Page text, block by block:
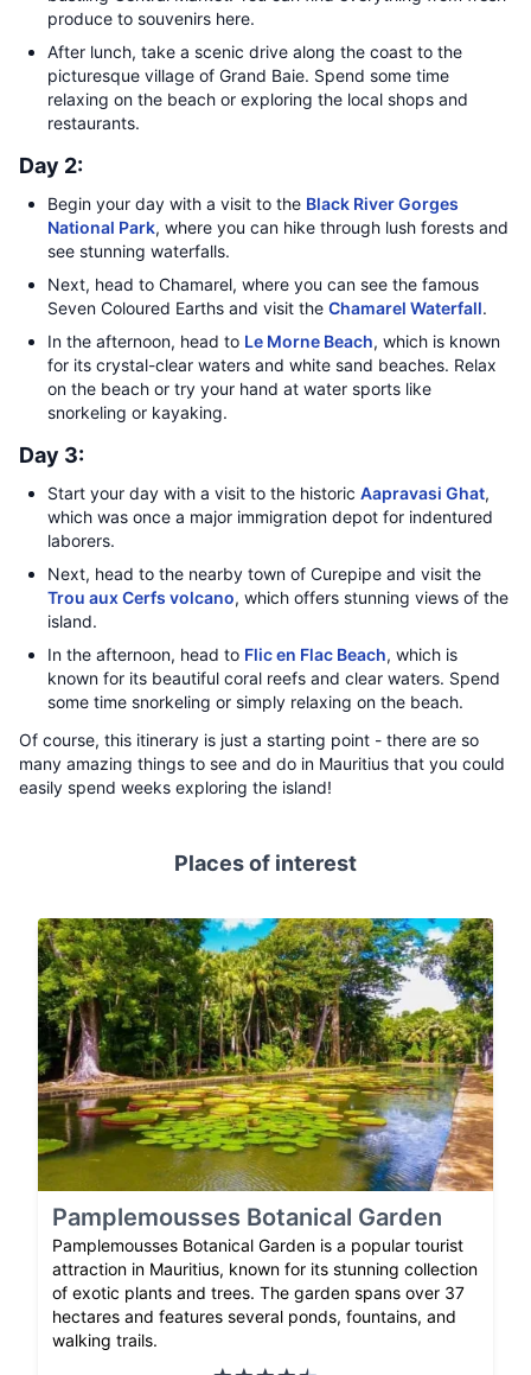
produce to souvenirs here.
After lunch, take a scenic drive along the coast to the
picturesque village of Grand Baie. Spend some time
relaxing on the beach or exploring the local shops and
restaurants.
Day 2:
Begin your day with a visit to the Black River Gorges
National Park, where you can hike through lush forests and
see stunning waterfalls.
Next, head to Chamarel, where you can see the famous
Seven Coloured Earths and visit the Chamarel Waterfall.
In the afternoon, head to Le Morne Beach, which is known
for its crystal-clear waters and white sand beaches. Relax
on the beach or try your hand at water sports like
snorkeling or kayaking.
Day 3:
Start your day with a visit to the historic Aapravasi Ghat,
which was once a major immigration depot for indentured
laborers.
Next, head to the nearby town of Curepipe and visit the
Trou aux Cerfs volcano, which offers stunning views of the
island.
In the afternoon, head to Flic en Flac Beach, which is
known for its beautiful coral reefs and clear waters. Spend
some time snorkeling or simply relaxing on the beach.
Of course, this itinerary is just a starting point - there are so
many amazing things to see and do in Mauritius that you could
easily spend weeks exploring the island!
Places of interest
Pamplemousses Botanical Garden
Pamplemousses Botanical Garden is a popular tourist
attraction in Mauritius, known for its stunning collection
of exotic plants and trees. The garden spans over 37
hectares and features several ponds, fountains, and
walking trails.